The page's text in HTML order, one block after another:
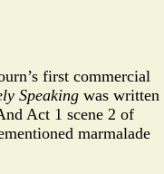
first commercial
Speaking was written
Act 1 scene 2 of
marmalade